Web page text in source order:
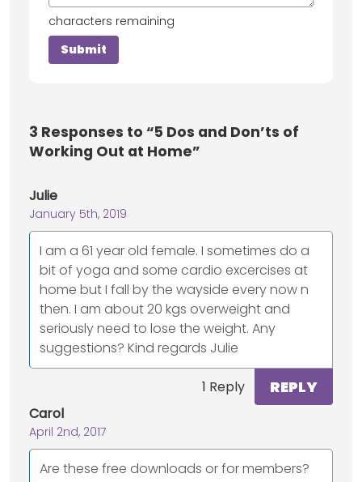
characters remaining
3 Responses to “5 Dos and Don’ts of
Working Out at Home”
Julie
January 5th, 2019
I am a 61 year old female. I sometimes do a
bit of yoga and some cardio excercises at
home but I fall by the wayside every now n
then. I am about 20 kgs overweight and
seriously need to lose the weight. Any
suggestions? Kind regards Julie
1 Reply REPLY
Carol
April 2nd, 2017
Are these free downloads or for members?